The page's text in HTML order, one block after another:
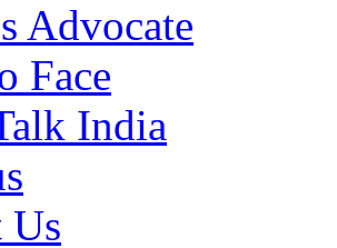
Advocate
Face
India
Us